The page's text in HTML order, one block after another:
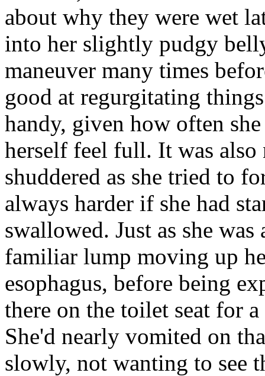
about why they were wet
into her slightly pudgy
maneuver many times
good at regurgitating
handy, given how often
herself feel full. It was
shuddered as she tried to
always harder if she had
swallowed. Just as she
familiar lump moving up
esophagus, before being
there on the toilet seat for
She'd nearly vomited on
slowly, not wanting to see